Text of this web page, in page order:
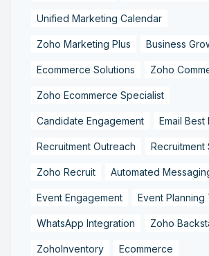
Unified Marketing Calendar
Zoho Marketing Plus Business
Ecommerce Solutions Zoho
Zoho Ecommerce Specialist
Candidate Engagement Email Best
Recruitment Outreach Recruitment
Zoho Recruit Automated
Event Engagement Event Planning
WhatsApp Integration Zoho
ZohoInventory Ecommerce